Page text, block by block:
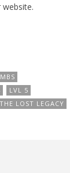
LVL 5
THE LOST LEGACY